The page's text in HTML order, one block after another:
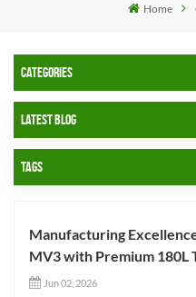
Home
CATEGORIES
LATEST BLOG
TAGS
Manufacturing
MV3 with Premium 180L
Jun 02, 2026